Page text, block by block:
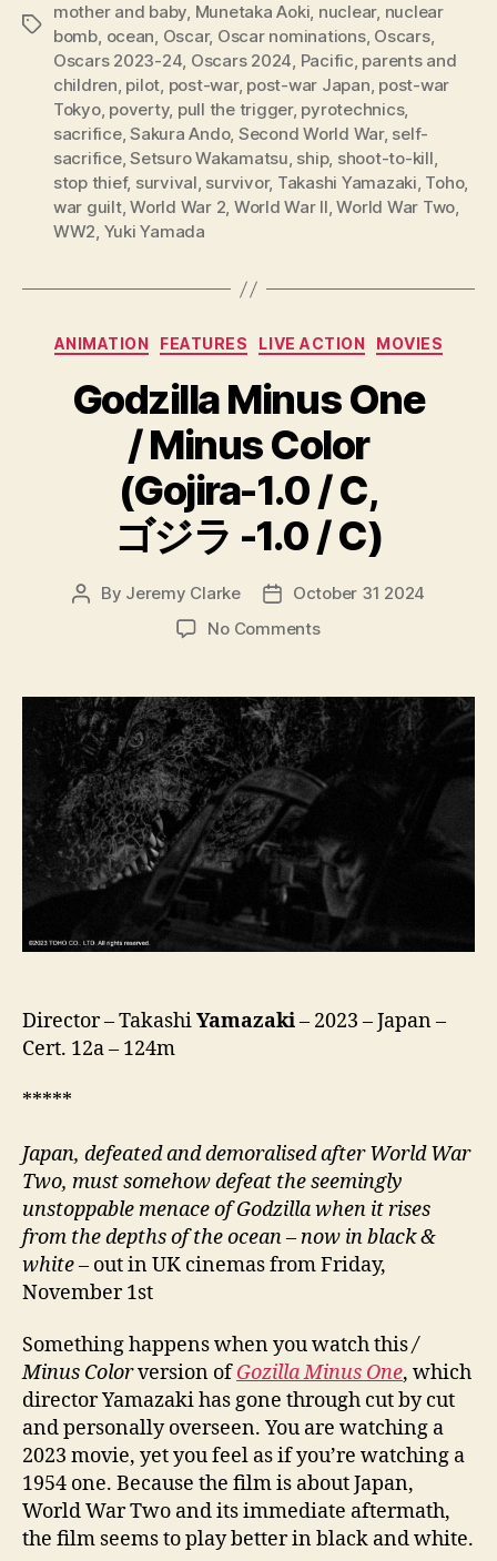
Tags
mother and baby, Munetaka Aoki, nuclear, nuclear
bomb, ocean, Oscar, Oscar nominations, Oscars,
Oscars 2023-24, Oscars 2024, Pacific, parents and
children, pilot, post-war, post-war Japan, post-war
Tokyo, poverty, pull the trigger, pyrotechnics,
sacrifice,Sakura Ando, Second World War, self-
sacrifice,Setsuro Wakamatsu, ship, shoot-to-kill,
stop thief, survival, survivor, Takashi Yamazaki, Toho,
war guilt,World War 2, World War II,World War Two,
WW2, Yuki Yamada
Categories
ANIMATION FEATURES LIVE ACTION MOVIES
Godzilla Minus One
/ Minus Color
(Gojira-1.0 / C,
ゴジラ -1.0 / C)
Post
By Jeremy Clarke
PostOctober 31 2024
No Commentson
One
/
Minus
Color
(Gojira-
/
C,
ゴ
ジ
ラ
C)
Director – TakashiYamazaki– 2023 – Japan –
Cert. 12a – 124m
*****
Japan, defeated and demoralised after World War
Two, must somehow defeat the seemingly
unstoppable menace of Godzilla when it rises
from the depths of the ocean – now in black &
white – out in UK cinemas from Friday,
November 1st
Something happens when you watch this/
Minus Colorversion ofGozilla Minus One, which
director Yamazaki has gone through cut by cut
and personally overseen. You are watching a
2023 movie, yet you feel as if you’re watching a
1954 one. Because the film is about Japan,
World War Two and its immediate aftermath,
the film seems to play better in black and white.